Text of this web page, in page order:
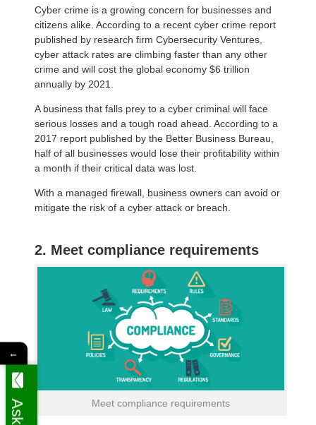
Cyber crime is a growing concern for businesses and
citizens alike. According to a recent cyber crime report
published by research firm Cybersecurity Ventures,
cyber attack rates are climbing faster than any other
crime and will cost the global economy $6 trillion
annually by 2021.
A business that falls prey to a cyber criminal will face
serious losses and a tough road ahead. According to a
2017 report published by the Better Business Bureau,
half of all businesses would lose their profitability within
a month if their critical data was lost.
With a managed firewall, business owners can avoid or
mitigate the risk of a cyber attack or breach.
2. Meet compliance requirements
Meet compliance requirements
←